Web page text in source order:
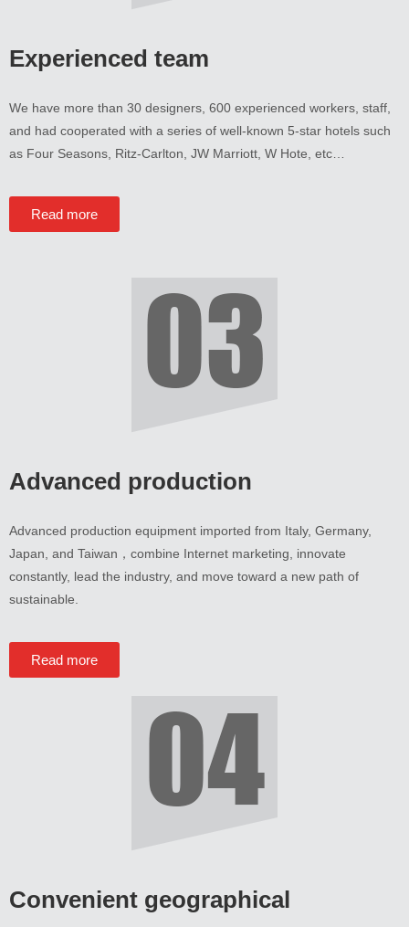
Experienced team
We have more than 30 designers , 600 experienced workers staff
and had cooperated with a series of well-known 5-star hotels such
as Four Seasons Ritz-Carlton JW Marriott W Hote etc
Read more
Advanced production
Advanced production equipment imported from Italy, Germany,
Japan and Taiwan ， combine Internet marketing
innovate
constantly, lead the industry, and move toward a new path of
sustainable
Read more
Convenient geographical